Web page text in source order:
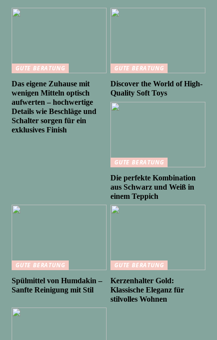
GUTE BERATUNG
Das eigene Zuhause mit
wenigen Mitteln optisch
aufwerten – hochwertige
Details wie Beschläge und
Schalter sorgen für ein
exklusives Finish
GUTE BERATUNG
Discover the World of High-
Quality Soft Toys
GUTE BERATUNG
Die perfekte Kombination
aus Schwarz und Weiß in
einem Teppich
GUTE BERATUNG
Spülmittel von Humdakin –
Sanfte Reinigung mit Stil
GUTE BERATUNG
Kerzenhalter Gold:
Klassische Eleganz für
stilvolles Wohnen